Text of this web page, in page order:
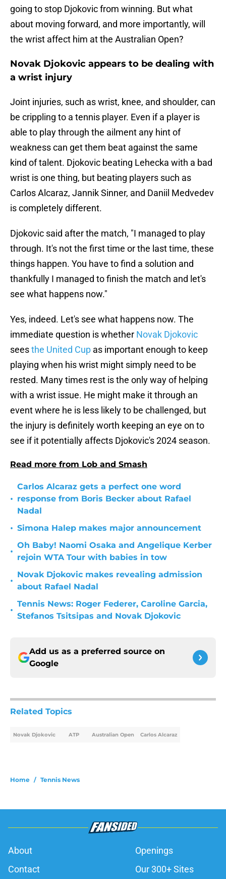
going to stop Djokovic from winning. But what
about moving forward, and more importantly, will
the wrist affect him at the Australian Open?
Novak Djokovic appears to be dealing with
a wrist injury
Joint injuries, such as wrist, knee, and shoulder, can
be crippling to a tennis player. Even if a player is
able to play through the ailment any hint of
weakness can get them beat against the same
kind of talent. Djokovic beating Lehecka with a bad
wrist is one thing, but beating players such as
Carlos Alcaraz, Jannik Sinner, and Daniil Medvedev
is completely different.
Djokovic said after the match, "I managed to play
through. It's not the first time or the last time, these
things happen. You have to find a solution and
thankfully I managed to finish the match and let's
see what happens now."
Yes, indeed. Let's see what happens now. The
immediate question is whether Novak Djokovic
seesthe United Cup as important enough to keep
playing when his wrist might simply need to be
rested. Many times rest is the only way of helping
with a wrist issue. He might make it through an
event where he is less likely to be challenged, but
the injury is definitely worth keeping an eye on to
see if it potentially affects Djokovic's 2024 season.
Read more from Lob and Smash
•
Carlos Alcaraz gets a perfect one word
response from Boris Becker about Rafael
Nadal
• Simona Halep makes major announcement
•
Oh Baby! Naomi Osaka and Angelique Kerber
rejoin WTA Tour with babies in tow
•
Novak Djokovic makes revealing admission
about Rafael Nadal
•
Tennis News: Roger Federer, Caroline Garcia,
Stefanos Tsitsipas and Novak Djokovic
Add us as a preferred source on
Google
Related Topics
Novak Djokovic ATP Australian Open Carlos Alcaraz
Home / Tennis News
About
Openings
Contact
Our 300+ Sites